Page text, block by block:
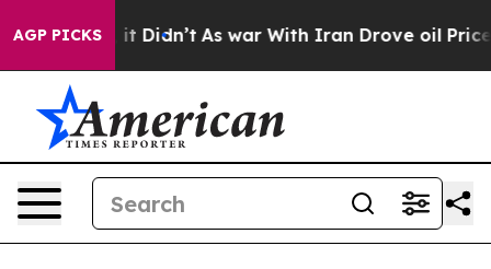
AGP PICKS
it Didn’t As war With Iran Drove oil Prices